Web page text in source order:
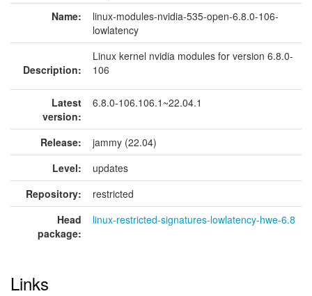
Name:
linux-modules-nvidia-535-open-6.8.0-106-
lowlatency
Description:
Linux kernel nvidia modules for version 6.8.0-
106
Latest
version:
6.8.0-106.106.1~22.04.1
Release:
jammy (22.04)
Level:
updates
Repository:
restricted
Head
package:
linux-restricted-signatures-lowlatency-hwe-6.8
Links